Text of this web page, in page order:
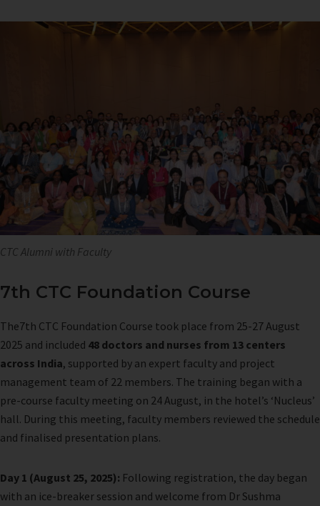
CTC Alumni with Faculty
7th CTC Foundation Course
The7th CTC Foundation Course took place from 25-27 August
2025 and included 48 doctors and nurses from 13 centers
across India, supported by an expert faculty and project
management team of 22 members. The training began with a
pre-course faculty meeting on 24 August, in the hotel’s ‘Nucleus’
hall. During this meeting, faculty members reviewed the schedule
and finalised presentation plans.
Day 1 (August 25, 2025): Following registration, the day began
with an ice-breaker session and welcome from Dr Sushma